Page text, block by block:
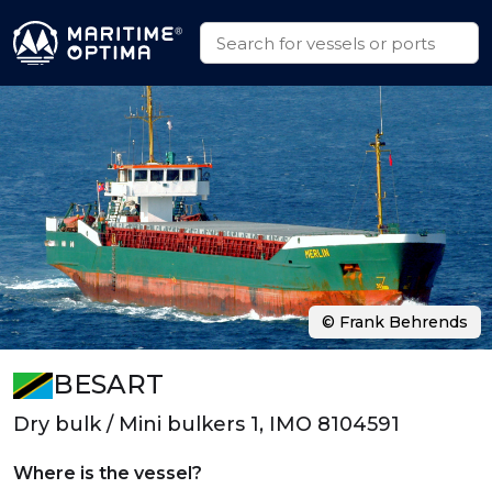
BESART
Dry bulk / Mini bulkers 1, IMO 8104591
Where is the vessel?
© Frank Behrends